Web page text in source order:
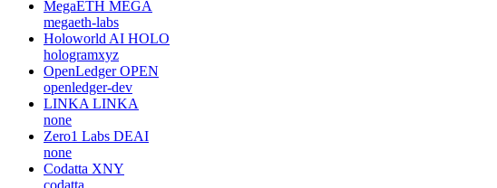
MegaETH MEGA
megaeth-labs
Holoworld AI HOLO
hologramxyz
OpenLedger OPEN
openledger-dev
LINKA LINKA
none
Zero1 Labs DEAI
none
Codatta XNY
codatta